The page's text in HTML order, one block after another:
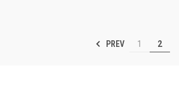
PREV 1 2